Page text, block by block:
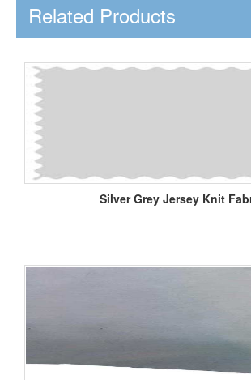
Related Products
Silver Grey Jersey Knit